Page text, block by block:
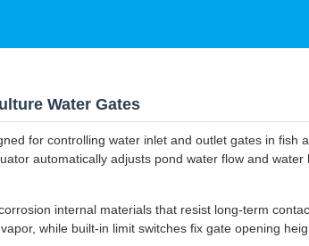
Water Gates
for controlling water inlet and outlet gates in fish
automatically adjusts pond water flow and water
internal materials that resist long-term
while built-in limit switches fix gate opening